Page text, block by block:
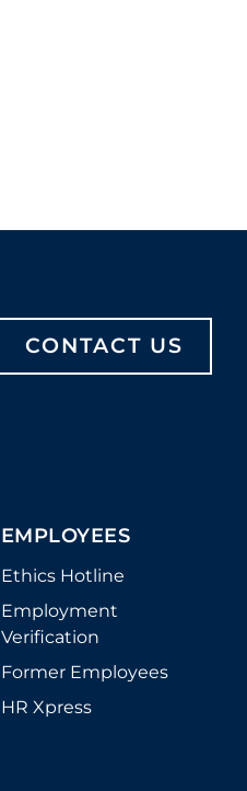
CONTACT US
EMPLOYEES
Ethics Hotline
Employment
Verification
Former Employees
HR Xpress